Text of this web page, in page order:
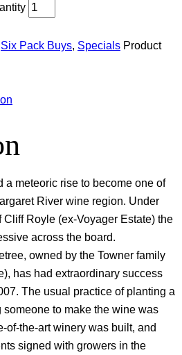
Six Pack Buys, Specials Product
a meteoric rise to become one of
River wine region. Under
Royle (ex-Voyager Estate) the
across the board.
owned by the Towner family
has had extraordinary success
The usual practice of planting a
to make the wine was
of-the-art winery was built, and
signed with growers in the